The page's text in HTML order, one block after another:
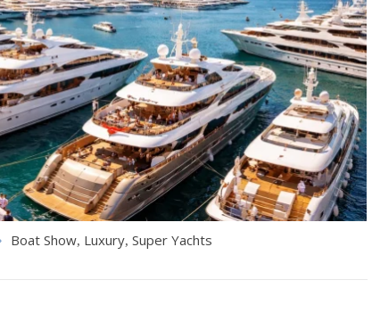
Boat Show, Luxury, Super Yachts